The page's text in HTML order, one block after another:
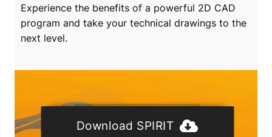
Experience the benefits of a powerful 2D CAD
program and take your technical drawings to the
next level.
Download SPIRIT